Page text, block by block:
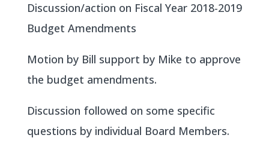
Discussion/action on Fiscal Year 2018-2019
Budget Amendments
Motion by Bill support by Mike to approve
the budget amendments.
Discussion followed on some specific
questions by individual Board Members.